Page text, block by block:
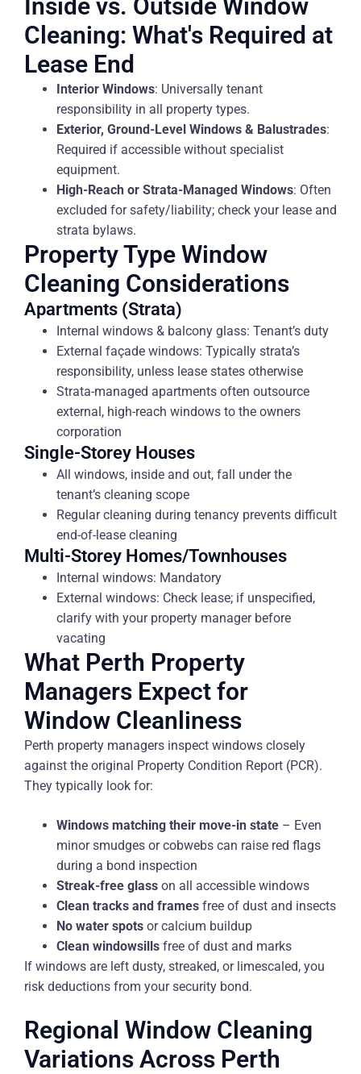
Inside vs. Outside Window
Cleaning: What's Required at
Lease End
Interior Windows: Universally tenant
responsibility in all property types.
Exterior, Ground-Level Windows & Balustrades:
Required if accessible without specialist
equipment.
High-Reach or Strata-Managed Windows: Often
excluded for safety/liability; check your lease and
strata bylaws.
Property Type Window
Cleaning Considerations
Apartments (Strata)
Internal windows & balcony glass: Tenant’s duty
External façade windows: Typically strata’s
responsibility, unless lease states otherwise
Strata-managed apartments often outsource
external, high-reach windows to the owners
corporation
Single-Storey Houses
All windows, inside and out, fall under the
tenant’s cleaning scope
Regular cleaning during tenancy prevents difficult
end-of-lease cleaning
Multi-Storey Homes/Townhouses
Internal windows: Mandatory
External windows: Check lease; if unspecified,
clarify with your property manager before
vacating
What Perth Property
Managers Expect for
Window Cleanliness
Perth property managers inspect windows closely
against the original Property Condition Report (PCR).
They typically look for:
Windows matching their move-in state – Even
minor smudges or cobwebs can raise red flags
during a bond inspection
Streak-free glass on all accessible windows
Clean tracks and frames free of dust and insects
No water spots or calcium buildup
Clean windowsills free of dust and marks
If windows are left dusty, streaked, or limescaled, you
risk deductions from your security bond.
Regional Window Cleaning
Variations Across Perth